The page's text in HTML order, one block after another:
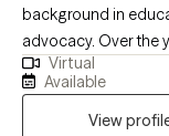
background in
advocacy. Over the
and families
and the lasting
incarceration, and
Virtual
Available
View